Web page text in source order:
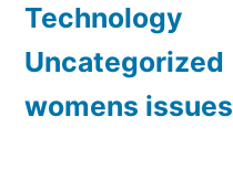
Technology
Uncategorized
womens issues